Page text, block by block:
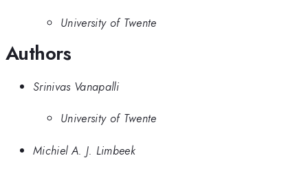
University of Twente
Authors
Srinivas Vanapalli
University of Twente
Michiel A. J. Limbeek